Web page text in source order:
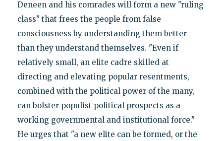
Deneen and his comrades will form a new "ruling
class" that frees the people from false
consciousness by understanding them better
than they understand themselves. "Even if
relatively small, an elite cadre skilled at
directing and elevating popular resentments,
combined with the political power of the many,
can bolster populist political prospects as a
working governmental and institutional force."
He urges that "a new elite can be formed, or the